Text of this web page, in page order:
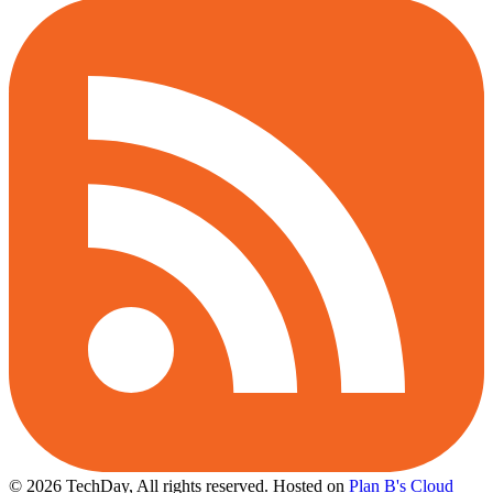
© 2026 TechDay, All rights reserved. Hosted on Plan B's Cloud